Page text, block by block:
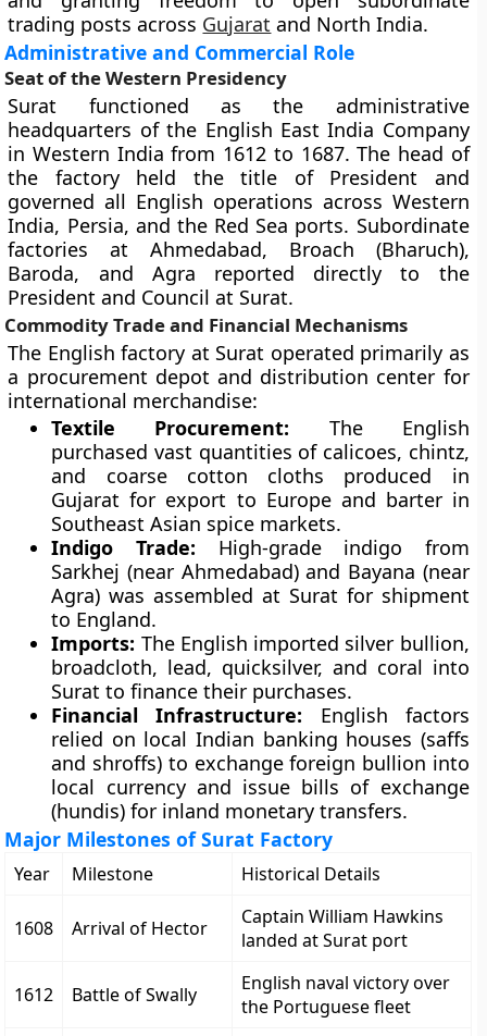
trading posts across Gujarat and North India.
Administrative and Commercial Role
Seat of the Western Presidency
Surat functioned as the administrative
headquarters of the English East India Company
in Western India from 1612 to 1687. The head of
the factory held the title of President and
governed all English operations across Western
India, Persia, and the Red Sea ports. Subordinate
factories at Ahmedabad, Broach (Bharuch),
Baroda, and Agra reported directly to the
President and Council at Surat.
Commodity Trade and Financial Mechanisms
The English factory at Surat operated primarily as
a procurement depot and distribution center for
international merchandise:
Textile Procurement: The English
purchased vast quantities of calicoes, chintz,
and coarse cotton cloths produced in
Gujarat for export to Europe and barter in
Southeast Asian spice markets.
Indigo Trade: High-grade indigo from
Sarkhej (near Ahmedabad) and Bayana (near
Agra) was assembled at Surat for shipment
to England.
Imports: The English imported silver bullion,
broadcloth, lead, quicksilver, and coral into
Surat to finance their purchases.
Financial Infrastructure: English factors
relied on local Indian banking houses (saffs
and shroffs) to exchange foreign bullion into
local currency and issue bills of exchange
(hundis) for inland monetary transfers.
Major Milestones of Surat Factory
Year Milestone Historical Details
1608 Arrival of Hector
Captain William Hawkins
landed at Surat port
1612 Battle of Swally
English naval victory over
the Portuguese fleet